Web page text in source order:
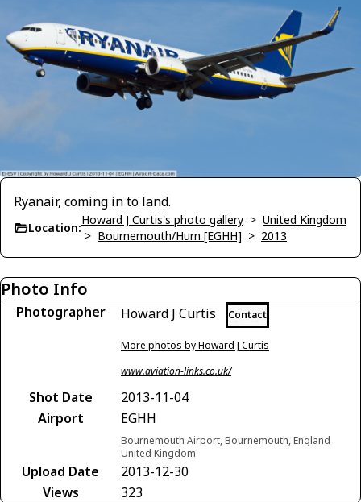
Ryanair, coming in to land.
Location:
Howard J Curtis's photo gallery > United Kingdom
> Bournemouth/Hurn [EGHH] > 2013
Photo Info
Photographer Howard J Curtis Contact
More photos by Howard J Curtis
www.aviation-links.co.uk/
Shot Date
2013-11-04
Airport
EGHH
Bournemouth Airport, Bournemouth, England
United Kingdom
Upload Date
2013-12-30
Views
323